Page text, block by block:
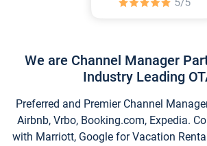
We are Channel Manager
Industry Leading
Preferred and Premier Channel
Airbnb, Vrbo, Booking.com, Expedia.
with Marriott, Google for Vacation